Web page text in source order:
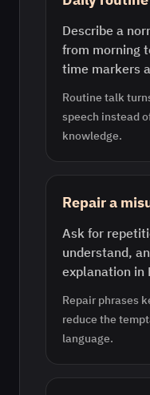
Describe a
from morning
time markers
Routine talk
speech instead
knowledge.
Repair a
Ask for
understand,
explanation in
Repair phrases
reduce the
language.